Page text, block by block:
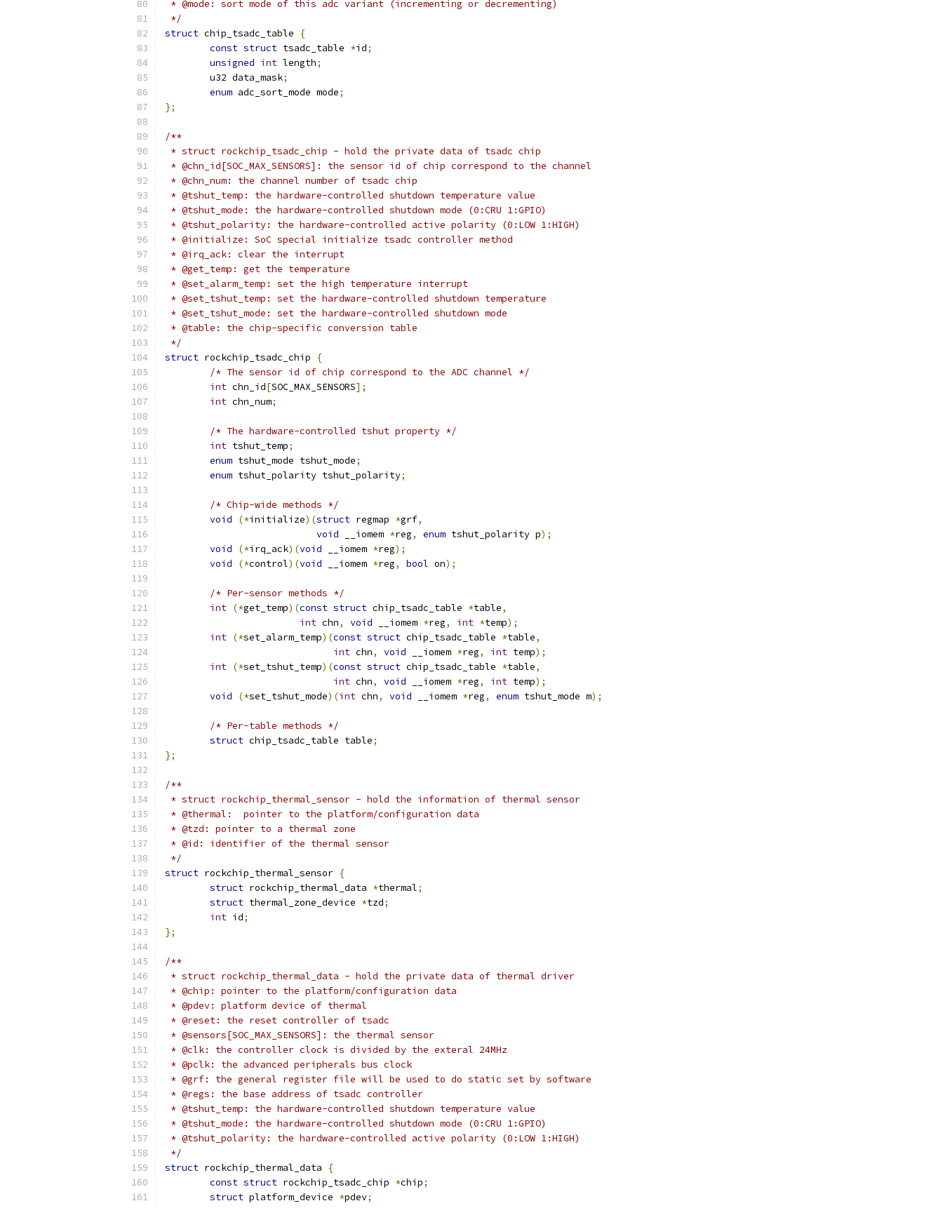
* @mode: sort mode of this adc variant (incrementing or decrementing)
*/
struct chip_tsadc_table
{
const struct tsadc_table *id;
unsigned int length;
	u32 data_mask
;
enum adc_sort_mode mode;
};
/**
* struct rockchip_tsadc_chip - hold the private data of tsadc chip
* @chn_id[SOC_MAX_SENSORS]: the sensor id of chip correspond to the channel
* @chn_num: the channel number of tsadc chip
* @tshut_temp: the hardware-controlled shutdown temperature value
* @tshut_mode: the hardware-controlled shutdown mode (0:CRU 1:GPIO)
* @tshut_polarity: the hardware-controlled active polarity (0:LOW 1:HIGH)
* @initialize: SoC special initialize tsadc controller method
* @irq_ack: clear the interrupt
* @get_temp: get the temperature
* @set_alarm_temp: set the high temperature interrupt
* @set_tshut_temp: set the hardware-controlled shutdown temperature
* @set_tshut_mode: set the hardware-controlled shutdown mode
* @table: the chip-specific conversion table
*/
struct rockchip_tsadc_chip
{
/* The sensor id of chip correspond to the ADC channel */
int chn_id[SOC_MAX_SENSORS];
int chn_num;
/* The hardware-controlled tshut property */
int tshut_temp;
enum tshut_mode tshut_mode;
enum tshut_polarity tshut_polarity;
/* Chip-wide methods */
void
(*initialize)(struct regmap *grf,
void __iomem *reg, enum tshut_polarity p);
void
(*irq_ack)(void __iomem *reg);
void
(*control)(void __iomem *reg, bool on);
/* Per-sensor methods */
int (*get_temp)(const struct chip_tsadc_table *table,
int chn, void __iomem *reg, int *temp);
int (*set_alarm_temp)(const struct chip_tsadc_table *table,
int chn, void __iomem *reg, int temp);
int (*set_tshut_temp)(const struct chip_tsadc_table *table,
int chn, void __iomem *reg, int temp);
void
(*set_tshut_mode)(int chn, void __iomem *reg, enum tshut_mode m);
/* Per-table methods */
struct chip_tsadc_table table;
};
/**
* struct rockchip_thermal_sensor - hold the information of thermal sensor
* @thermal:  pointer to the platform/configuration data
* @tzd: pointer to a thermal zone
* @id: identifier of the thermal sensor
*/
struct rockchip_thermal_sensor {
struct rockchip_thermal_data *thermal;
struct thermal_zone_device *tzd;
int id;
};
/**
* struct rockchip_thermal_data - hold the private data of thermal driver
* @chip: pointer to the platform/configuration data
* @pdev: platform device of thermal
* @reset: the reset controller of tsadc
* @sensors[SOC_MAX_SENSORS]: the thermal sensor
* @clk: the controller clock is divided by the exteral 24MHz
* @pclk: the advanced peripherals bus clock
* @grf: the general register file will be used to do static set by software
* @regs: the base address of tsadc controller
* @tshut_temp: the hardware-controlled shutdown temperature value
* @tshut_mode: the hardware-controlled shutdown mode (0:CRU 1:GPIO)
* @tshut_polarity: the hardware-controlled active polarity (0:LOW 1:HIGH)
*/
struct rockchip_thermal_data
{
const struct rockchip_tsadc_chip *chip;
struct platform_device *pdev;